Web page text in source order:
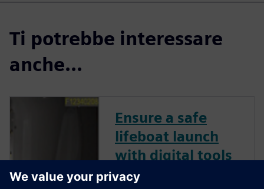
Ti potrebbe interessare
anche...
Ensure a safe
lifeboat launch
with digital tools
Lifeboat testing is done with